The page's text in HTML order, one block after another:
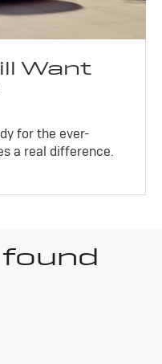
Want
for the ever-
a real difference.
found